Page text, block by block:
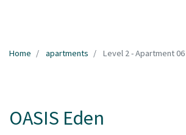
Home apartments Level 2 - Apartment 06
OASIS Eden